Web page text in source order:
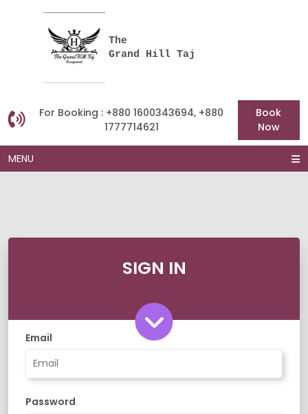
The
Grand Hill Taj
For Booking : +880 1600343694, +880
1777714621
Book
Now
MENU
SIGN IN
Email
Password